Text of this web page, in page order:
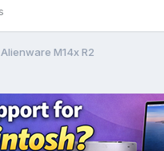
Alienware M14x R2